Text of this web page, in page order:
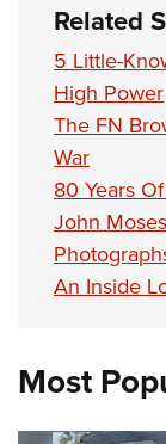
Related
5 Little-
High Power
The FN
War
80 Years
John
An Inside
Most